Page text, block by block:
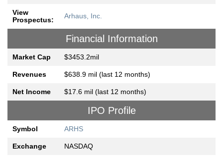
View
Prospectus:
Arhaus, Inc.
Financial Information
Market Cap $3453.2mil
Revenues $638.9 mil (last 12 months)
Net Income $17.6 mil (last 12 months)
IPO Profile
Symbol ARHS
Exchange NASDAQ